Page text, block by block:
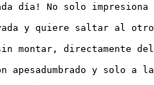
día! No solo
y quiere saltar al
sin montar, directamente
apesadumbrado y solo a